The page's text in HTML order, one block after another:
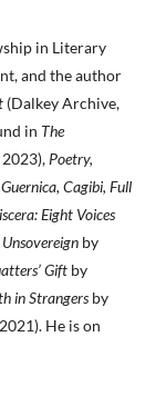
in Literary
and the author
(Dalkey Archive,
in The
Poetry,
Cagibi, Full
Eight Voices
Unsovereign by
Gift by
in Strangers by
He is on